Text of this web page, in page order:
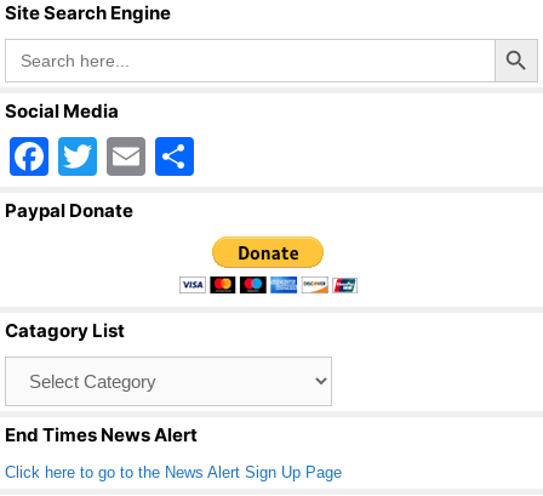
Site Search Engine
Search
for:
Search Button
Social Media
F
a
o
o
k
T
wi
E
ar
e
Paypal Donate
Catagory List
End Times News Alert
Click here to go to the News Alert Sign Up Page